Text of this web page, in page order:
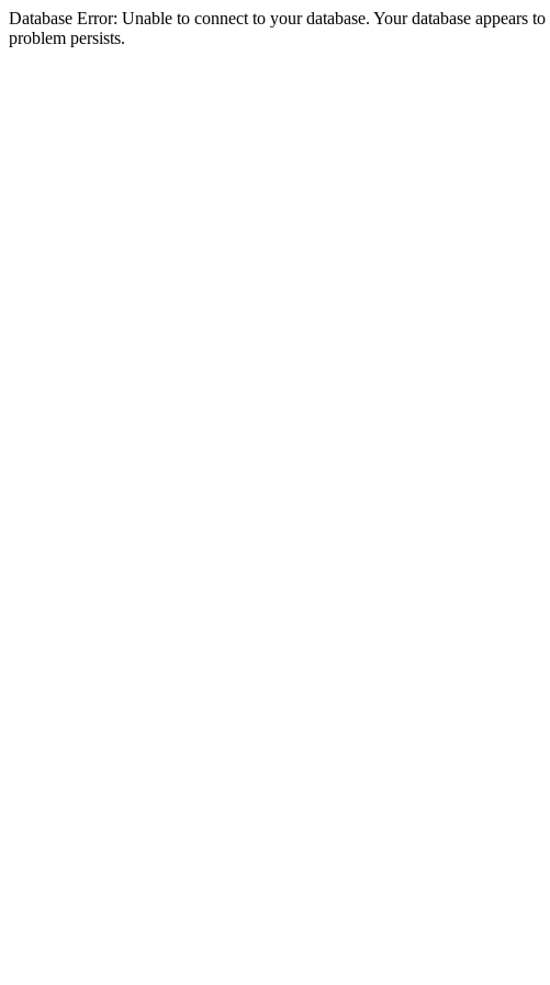
Database Error: Unable to connect to your database. Your database
problem persists.